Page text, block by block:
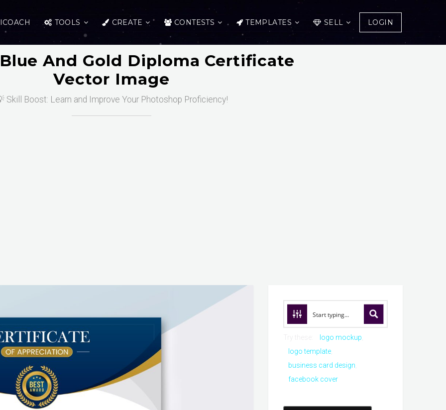
TOOLS CREATE CONTESTS TEMPLATES SELL LOGIN
And Gold Diploma Certificate
Vector Image
Skill Boost: Learn and Improve Your Photoshop Proficiency!
logo mockup
logo template
business card design
facebook cover